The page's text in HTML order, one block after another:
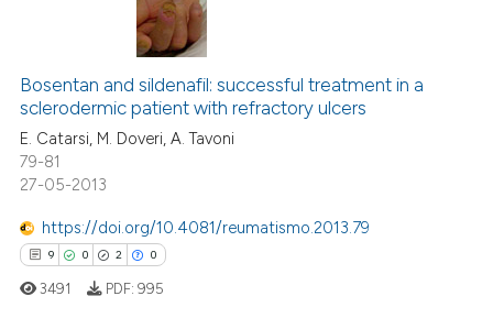
Citing Publications
Supporting
Mentioning
Contrasting
how this article has been
atscite.ai
Bosentan and sildenafil: successful treatment in a
sclerodermic patient with refractory ulcers
E. Catarsi, M. Doveri, A. Tavoni
79-81
27-05-2013
https://doi.org/10.4081/reumatismo.2013.79
9 0 2 0
3491 PDF: 995